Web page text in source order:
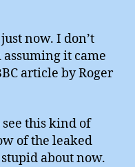
now. I don’t
it came
article by Roger
this kind of
of the leaked
about now.